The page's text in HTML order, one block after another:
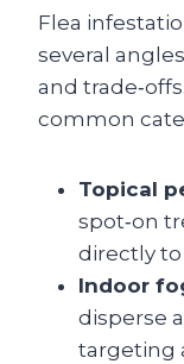
Flea
several
and
common
Topical
spot‑on
directly to
Indoor
disperse
targeting